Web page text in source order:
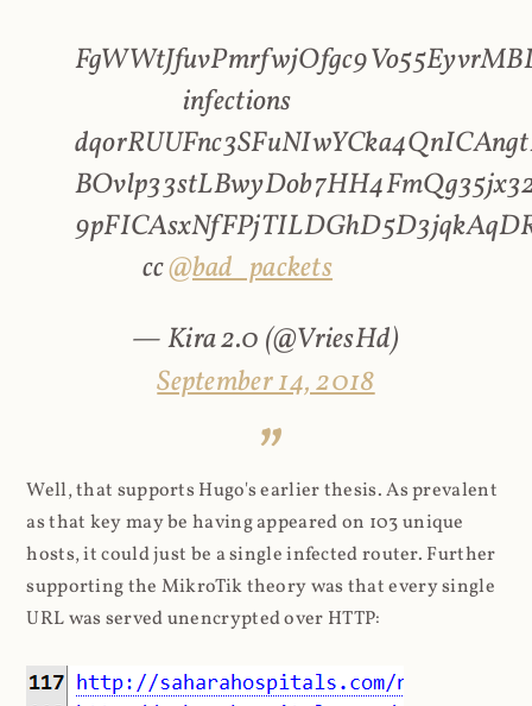
infections
cc@bad_packets
— Kira 2.0 (@VriesHd)
September 14, 2018
Well, that supports Hugo's earlier thesis. As prevalent
as that key may be having appeared on 103 unique
hosts, it could just be a single infected router. Further
supporting the MikroTik theory was that every single
URL was served unencrypted over HTTP: